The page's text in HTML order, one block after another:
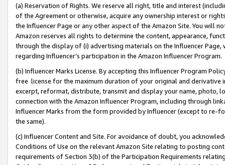
(a) Reservation of Rights. We reserve all right, title and interest
of the Agreement or otherwise, acquire any ownership interest or
the Influencer Page or any other aspect of the Amazon Site. You will
Amazon reserves all rights to determine the content, appearance,
through the display of (i) advertising materials on the Influencer
regarding Influencer’s participation in the Amazon Influencer Program.
(b) Influencer Marks License. By accepting this Influencer Program
free license for the maximum duration of your original and
excerpt, reformat, distribute, transmit and display your name, photo,
connection with the Amazon Influencer Program, including through
Influencer Marks from the form provided by Influencer (except to re-
the same).
(c) Influencer Content and Site. For avoidance of doubt, you
Conditions of Use on the relevant Amazon Site relating to posting
requirements of Section 3(b) of the Participation Requirements